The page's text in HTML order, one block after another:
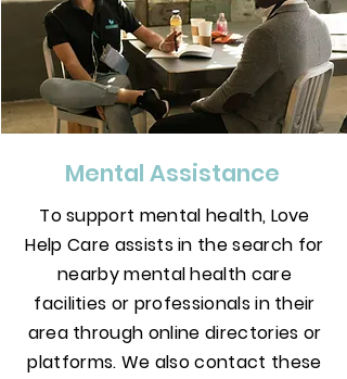
Mental Assistance
To support mental health, Love
Help Care assists in the search for
nearby mental health care
facilities or professionals in their
area through online directories or
platforms. We also contact these